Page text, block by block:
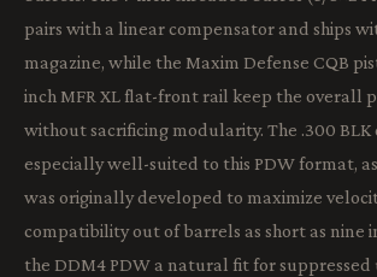
pairs with a linear compensator and ships
magazine, while the Maxim Defense CQB
inch MFR XL flat-front rail keep the overall
without sacrificing modularity. The .300 BLK
especially well-suited to this PDW format,
was originally developed to maximize
compatibility out of barrels as short as nine
the DDM4 PDW a natural fit for suppressed